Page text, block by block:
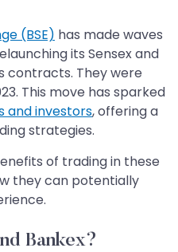
(BSE) has made waves
its Sensex and
contracts. They were
This move has sparked
and investors, offering a
strategies.
of trading in these
they can potentially
Bankex?